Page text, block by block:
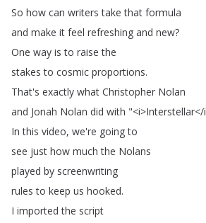
So how can writers take that formula
and make it feel refreshing and new?
One way is to raise the
stakes to cosmic proportions.
That's exactly what Christopher Nolan
and Jonah Nolan did with "<i>Interstellar</i
In this video, we're going to
see just how much the Nolans
played by screenwriting
rules to keep us hooked.
I imported the script